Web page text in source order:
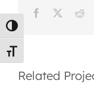
Toggle High Contrast
Toggle Font size
Facebook
Related
2025